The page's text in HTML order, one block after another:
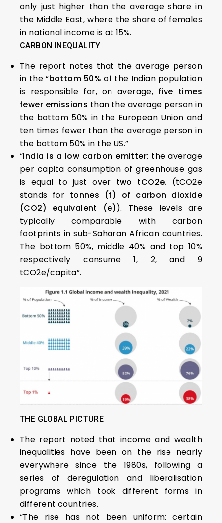
only just higher than the average share in
the Middle East, where the share of females
in national income is at 15%.
CARBON INEQUALITY
The report notes that the average person
in the “bottom 50% of the Indian population
is responsible for, on average, five times
fewer emissions than the average person in
the bottom 50% in the European Union and
ten times fewer than the average person in
the bottom 50% in the US.”
“India is a low carbon emitter: the average
per capita consumption of greenhouse gas
is equal to just over two tCO2e. (tCO2e
stands for tonnes (t) of carbon dioxide
(CO2) equivalent (e)). These levels are
typically comparable with carbon
footprints in sub-Saharan African countries.
The bottom 50%, middle 40% and top 10%
respectively consume 1, 2, and 9
tCO2e/capita”.
THE GLOBAL PICTURE
The report noted that income and wealth
inequalities have been on the rise nearly
everywhere since the 1980s, following a
series of deregulation and liberalisation
programs which took different forms in
different countries.
“The rise has not been uniform: certain